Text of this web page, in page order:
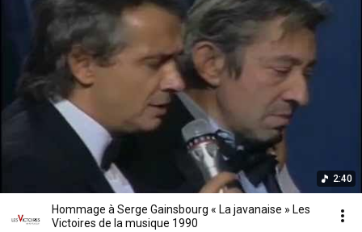
2:40
Hommage à Serge Gainsbourg « La javanaise » Les
Victoires de la musique 1990